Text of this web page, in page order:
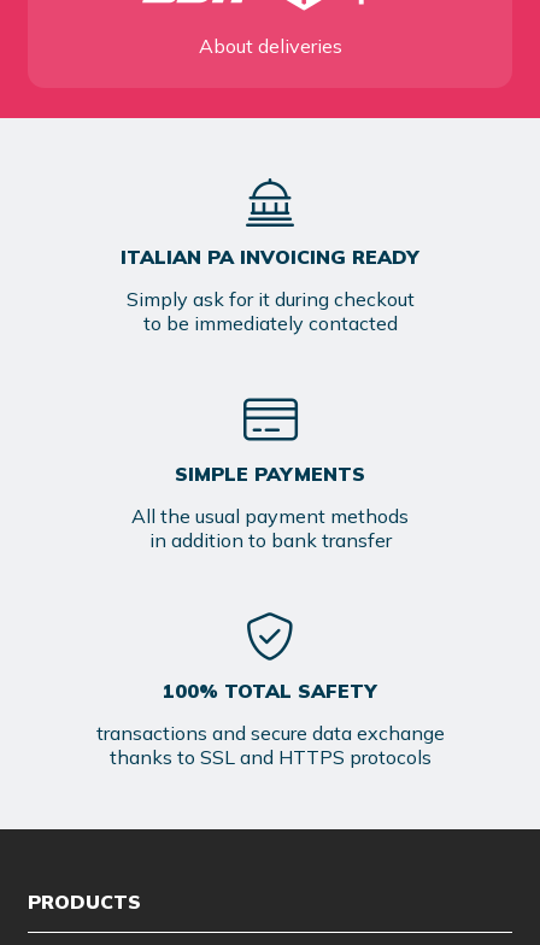
About deliveries
ITALIAN PA INVOICING READY
Simply ask for it during checkout
to be immediately contacted
SIMPLE PAYMENTS
All the usual payment methods
in addition to bank transfer
100% TOTAL SAFETY
transactions and secure data exchange
thanks to SSL and HTTPS protocols
PRODUCTS